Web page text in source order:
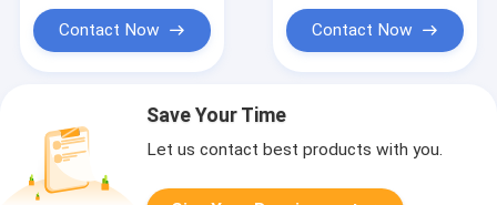
Contact Now Contact Now
Save Your Time
Let us contact best products with you.